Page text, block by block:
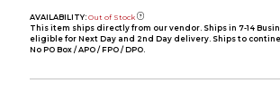
AVAILABILITY: Out of Stock
This item ships directly from our vendor. Ships in 7-14
eligible for Next Day and 2nd Day delivery. Ships to
No PO Box / APO / FPO / DPO.